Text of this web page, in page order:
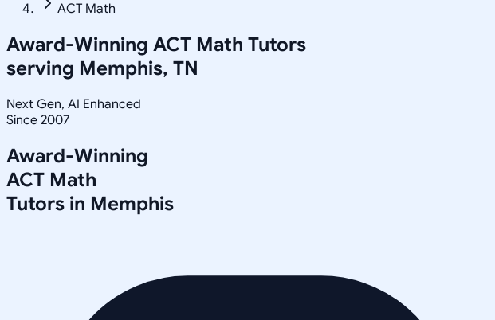
ACT Math
Award-Winning ACT Math Tutors
serving Memphis, TN
Next Gen, AI Enhanced
Since 2007
Award-Winning
ACT Math
Tutors in Memphis